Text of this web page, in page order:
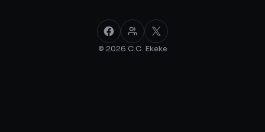
Facebook
Facebook Group
X
© 2026 C.C. Ekeke